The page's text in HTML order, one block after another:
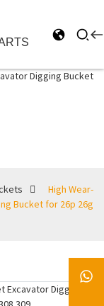
High Wear-
Bucket for 26p 26g